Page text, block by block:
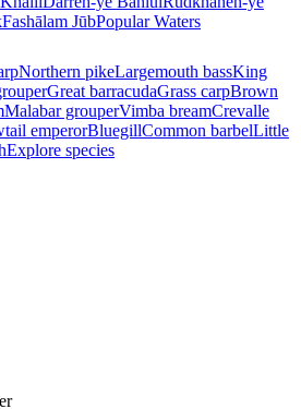
Fashālam JūbPopular Waters
Northern pikeLargemouth bassKing
Great barracudaGrass carpBrown
Malabar grouperVimba breamCrevalle
emperorBluegillCommon barbelLittle
Explore species